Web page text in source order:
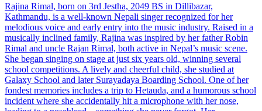
Rajina Rimal, born on 3rd Jestha, 2049 BS in Dillibazar,
Kathmandu, is a well-known Nepali singer recognized for her
melodious voice and early entry into the music industry. Raised in a
musically inclined family, Rajina was inspired by her father Robin
Rimal and uncle Rajan Rimal, both active in Nepal’s music scene.
She began singing on stage at just six years old, winning several
school competitions. A lively and cheerful child, she studied at
Galaxy School and later Surayadaya Boarding School. One of her
fondest memories includes a trip to Hetauda, and a humorous school
incident where she accidentally hit a microphone with her nose,